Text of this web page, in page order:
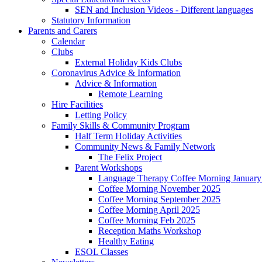
SEN and Inclusion Videos - Different languages
Statutory Information
Parents and Carers
Calendar
Clubs
External Holiday Kids Clubs
Coronavirus Advice & Information
Advice & Information
Remote Learning
Hire Facilities
Letting Policy
Family Skills & Community Program
Half Term Holiday Activities
Community News & Family Network
The Felix Project
Parent Workshops
Language Therapy Coffee Morning
Coffee Morning November 2025
Coffee Morning September 2025
Coffee Morning April 2025
Coffee Morning Feb 2025
Reception Maths Workshop
Healthy Eating
ESOL Classes